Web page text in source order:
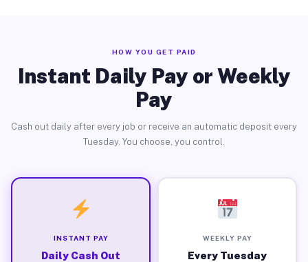
HOW YOU GET PAID
Instant Daily Pay or Weekly
Pay
Cash out daily after every job or receive an automatic deposit every
Tuesday. You choose, you control.
INSTANT PAY
Daily Cash Out
WEEKLY PAY
Every Tuesday